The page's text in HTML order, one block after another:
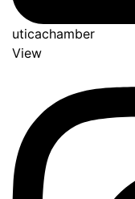
uticachamber
View